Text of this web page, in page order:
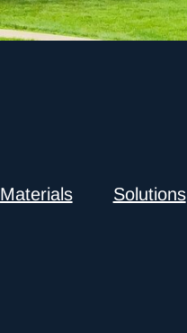
Materials Solutions